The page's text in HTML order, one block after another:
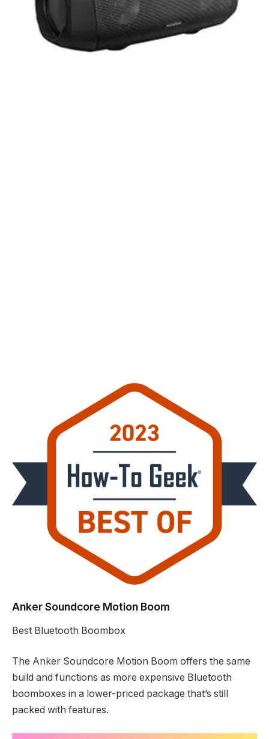
Anker Soundcore Motion Boom
Best Bluetooth Boombox
The Anker Soundcore Motion Boom offers the same
build and functions as more expensive Bluetooth
boomboxes in a lower-priced package that’s still
packed with features.